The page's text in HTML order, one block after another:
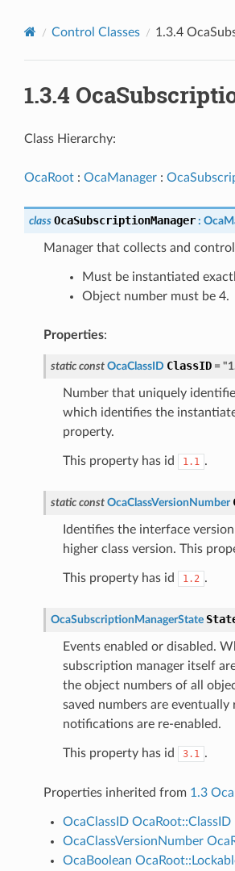
Control Classes 1.3.4
1.3.4
Class Hierarchy:
OcaRoot: OcaManager:
class OcaSubscriptionManager :
Manager that collects and
Must be instantiated
Object number must be 4.
Properties:
static const OcaClassID ClassID =
Number that uniquely
which identifies the
property.
This property has id 1.1 .
static const OcaClassVersionNumber
Identifies the interface
higher class version. This
This property has id 1.2 .
OcaSubscriptionManagerState
Events enabled or disabled.
subscription manager itself
the object numbers of all
saved numbers are
notifications are re-enabled.
This property has id 3.1 .
Properties inherited from 1.3
OcaClassID OcaRoot::ClassID
OcaClassVersionNumber
OcaBoolean